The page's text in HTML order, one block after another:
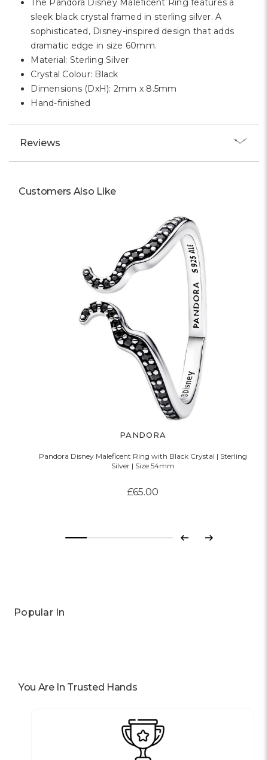
The Pandora Disney Maleficent Ring features a
sleek black crystal framed in sterling silver. A
sophisticated, Disney-inspired design that adds
dramatic edge in size 60mm.
Material: Sterling Silver
Crystal Colour: Black
Dimensions (DxH): 2mm x 8.5mm
Hand-finished
Reviews
Customers Also Like
PANDORA
Pandora Disney Maleficent Ring with Black Crystal | Sterling
Silver | Size 54mm
£65.00
Previous
Next
Popular In
You Are In Trusted Hands